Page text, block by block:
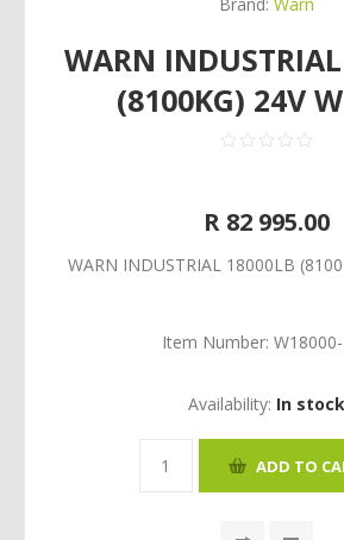
WARN
(8100KG) 24V
R 82 995.00
WARN INDUSTRIAL 18000LB
Item Number:
Availability: In stock